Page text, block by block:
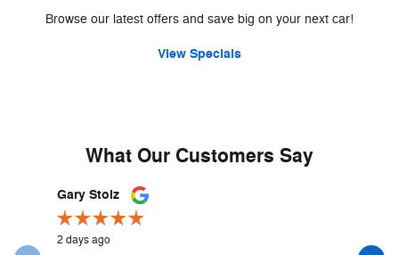
Browse our latest offers and save big on your next car!
View Specials
What Our Customers Say
Slide 1 of 12
Gary Stolz
2 days ago